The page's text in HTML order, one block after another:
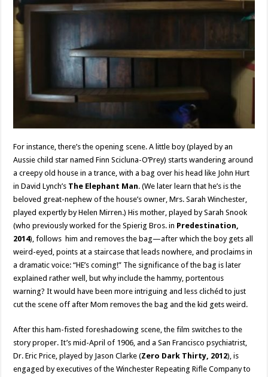
For instance, there’s the opening scene. A little boy (played by an
Aussie child star named Finn Scicluna-O’Prey) starts wandering around
a creepy old house in a trance, with a bag over his head like John Hurt
in David Lynch’s The Elephant Man. (We later learn that he’s is the
beloved great-nephew of the house’s owner, Mrs. Sarah Winchester,
played expertly by Helen Mirren.) His mother, played by Sarah Snook
(who previously worked for the Spierig Bros. in Predestination,
2014), follows him and removes the bag—after which the boy gets all
weird-eyed, points at a staircase that leads nowhere, and proclaims in
a dramatic voice: “HE’s coming!” The significance of the bag is later
explained rather well, but why include the hammy, portentous
warning? It would have been more intriguing and less clichéd to just
cut the scene off after Mom removes the bag and the kid gets weird.
After this ham-fisted foreshadowing scene, the film switches to the
story proper. It’s mid-April of 1906, and a San Francisco psychiatrist,
Dr. Eric Price, played by Jason Clarke (Zero Dark Thirty, 2012), is
engaged by executives of the Winchester Repeating Rifle Company to